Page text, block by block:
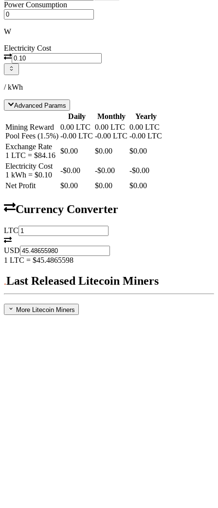
Power Consumption
W
Electricity Cost
/ kWh
Advanced Params
Daily Monthly
Yearly
Mining Reward
Pool Fees (1.5%)
0.00 LTC
-0.00 LTC
0.00 LTC
-0.00 LTC
0.00 LTC
-0.00 LTC
Exchange Rate
1 LTC = $84.16
$0.00 $0.00
$0.00
Electricity Cost
1 kWh = $0.10
-$0.00 -$0.00 -$0.00
Net Profit
$0.00 $0.00 $0.00
Currency Converter
LTC
USD
1 LTC = $45.4865598
Last Released Litecoin Miners
More Litecoin Miners